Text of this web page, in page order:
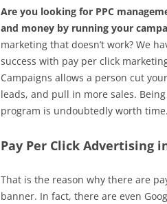
Are you looking for PPC
and money by running your
marketing that doesn’t work? We
success with pay per click
Campaigns allows a person cut
leads, and pull in more sales.
program is undoubtedly worth time.
Pay Per Click Advertising
That is the reason why there are
banner. In fact, there are even